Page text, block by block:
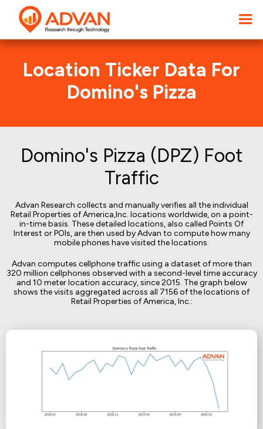
Location Ticker Data For
Domino's Pizza
Domino's Pizza (DPZ) Foot
Traffic
Advan Research collects and manually verifies all the individual
Retail Properties of America,Inc. locations worldwide, on a point-
in-time basis. These detailed locations, also called Points Of
Interest or POIs, are then used by Advan to compute how many
mobile phones have visited the locations.
Advan computes cellphone traffic using a dataset of more than
320 million cellphones observed with a second-level time accuracy
and 10 meter location accuracy, since 2015. The graph below
shows the visits aggregated across all 7156 of the locations of
Retail Properties of America, Inc.: